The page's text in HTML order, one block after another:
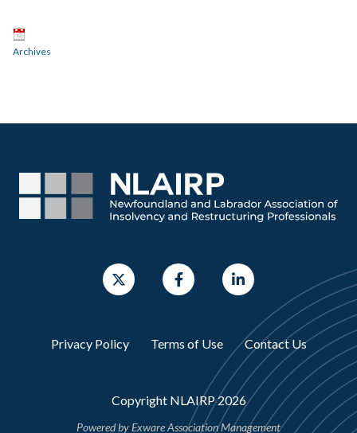
Archives
Privacy Policy Terms of Use Contact Us
Copyright NLAIRP 2026
Powered byExware Association Management